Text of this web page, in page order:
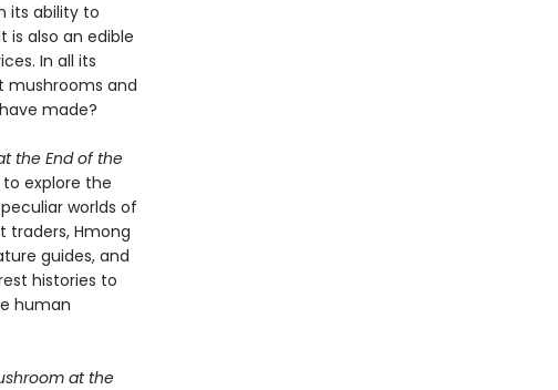
its ability to
is also an edible
In all its
mushrooms and
made?
the End of the
explore the
worlds of
traders, Hmong
guides, and
histories to
human
at the